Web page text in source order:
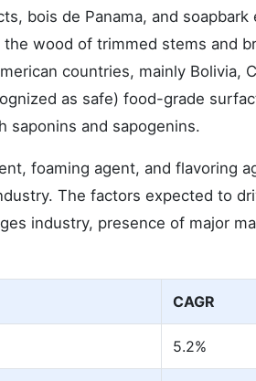
bois de Panama, and
wood of trimmed stems and
countries, mainly Bolivia,
as safe) food-grade
saponins and sapogenins.
foaming agent, and flavoring
The factors expected to
industry, presence of major
CAGR
5.2%